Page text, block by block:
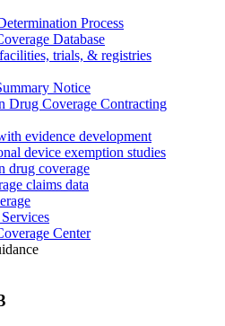
Process
Database
trials, & registries
Notice
Drug Coverage Contracting
evidence development
device exemption studies
drug coverage
claims data
Center